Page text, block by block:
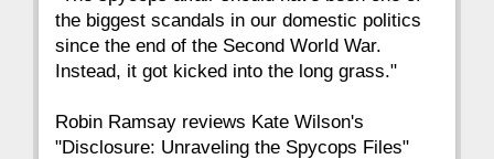
the biggest scandals in our domestic politics
since the end of the Second World War.
Instead, it got kicked into the long grass."
Robin Ramsay reviews Kate Wilson's
"Disclosure: Unraveling the Spycops Files"